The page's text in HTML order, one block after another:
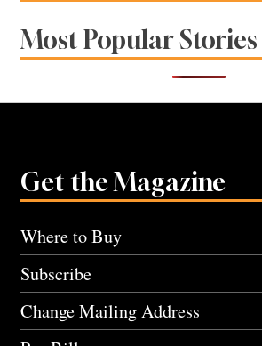
Most Popular Stories
Get the Magazine
Where to Buy
Subscribe
Change Mailing Address